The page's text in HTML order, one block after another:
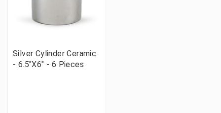
Silver Cylinder Ceramic
- 6.5"X6" - 6 Pieces